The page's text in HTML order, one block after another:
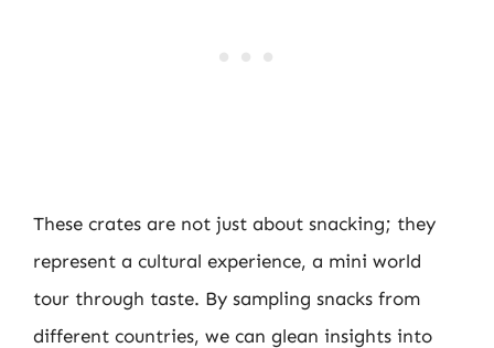
These crates are not just about snacking; they
represent a cultural experience, a mini world
tour through taste. By sampling snacks from
different countries, we can glean insights into